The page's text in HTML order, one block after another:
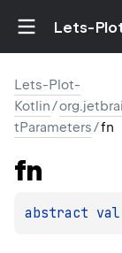
Lets-
Lets-Plot-
Kotlin/
tParameters/fn
fn
abstract val